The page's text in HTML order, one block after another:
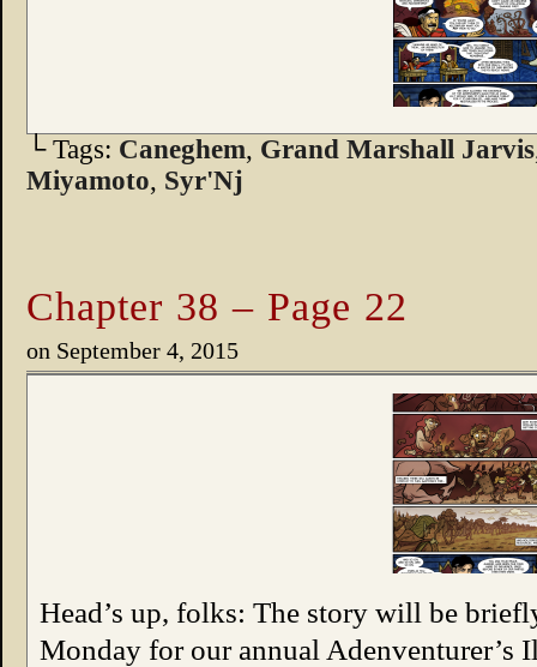
└ Tags: Caneghem, Grand Marshall Jarvis
Miyamoto, Syr'Nj
Chapter 38 – Page 22
on September 4, 2015
Head’s up, folks: The story will be
Monday for our annual